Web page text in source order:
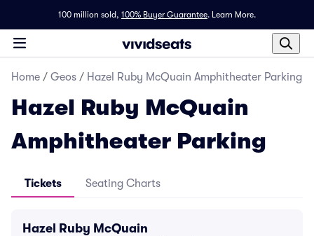
100 million sold, 100% Buyer Guarantee. Learn More.
Home / Geos / Hazel Ruby McQuain Amphitheater Parking
Hazel Ruby McQuain
Amphitheater Parking
Tickets Seating Charts
Hazel Ruby McQuain